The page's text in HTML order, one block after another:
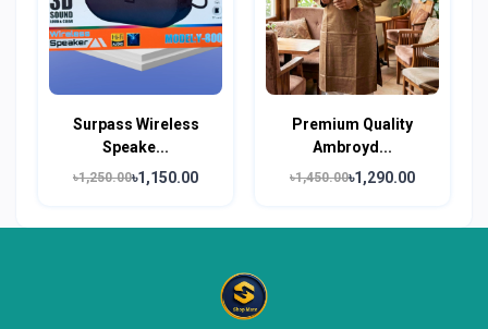
Surpass Wireless
Speake...
৳1,250.00৳1,150.00
Premium Quality
Ambroyd...
৳1,450.00৳1,290.00